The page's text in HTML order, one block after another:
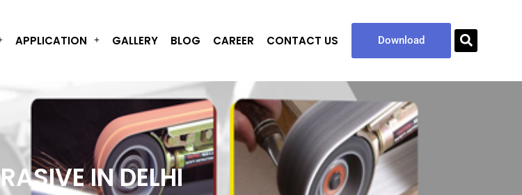
APPLICATION GALLERY BLOG CAREER CONTACT US Download
IN DELHI